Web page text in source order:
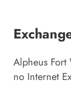
Alpheus
no Internet